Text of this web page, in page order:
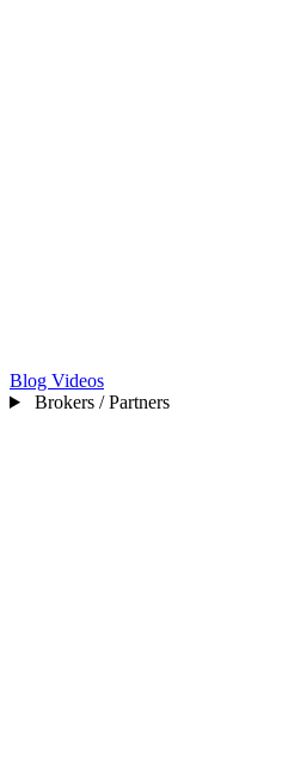
Blog Videos
Brokers / Partners